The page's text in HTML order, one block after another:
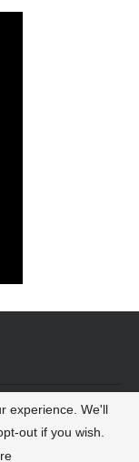
experience. We'll
out if you wish.